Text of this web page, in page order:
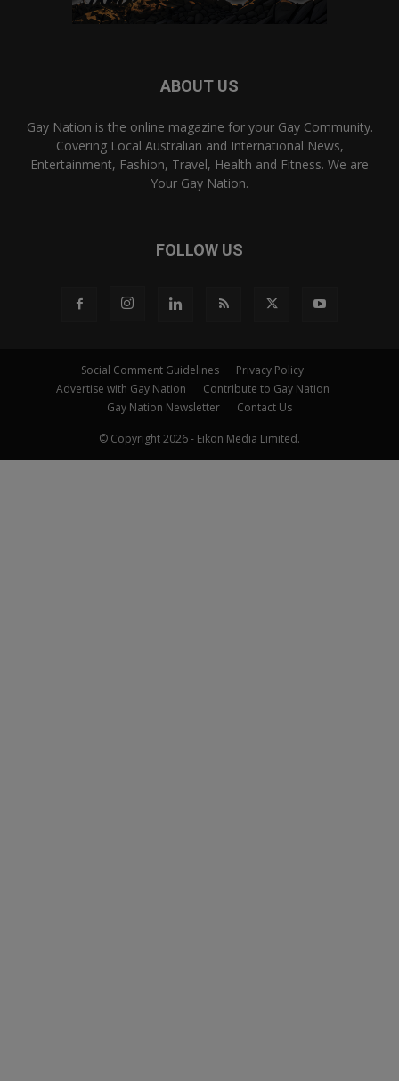
ABOUT US
Gay Nation is the online magazine for your Gay Community.
Covering Local Australian and International News,
Entertainment, Fashion, Travel, Health and Fitness. We are
Your Gay Nation.
FOLLOW US
Social Comment Guidelines
Privacy Policy
Advertise with Gay Nation
Contribute to Gay Nation
Gay Nation Newsletter
Contact Us
© Copyright 2026 - Eikōn Media Limited.